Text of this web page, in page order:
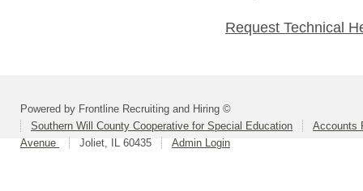
Request Technical
Powered by Frontline Recruiting and Hiring ©
Southern Will County Cooperative for Special Education
Accounts
Avenue
Joliet, IL 60435 Admin Login